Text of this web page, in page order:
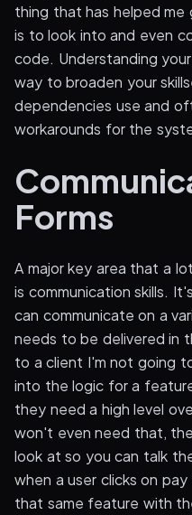
thing that has helped me
is to look into and even
code. Understanding
way to broaden your
dependencies use and
workarounds for the
Forms
A major key area that a
is communication skills.
can communicate on a
needs to be delivered in
to a client I'm not going
into the logic for a
they need a high level
won't even need that,
look at so you can talk
when a user clicks on
that same feature with